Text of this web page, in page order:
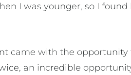
I was younger, so I
came with the opportunity
an incredible